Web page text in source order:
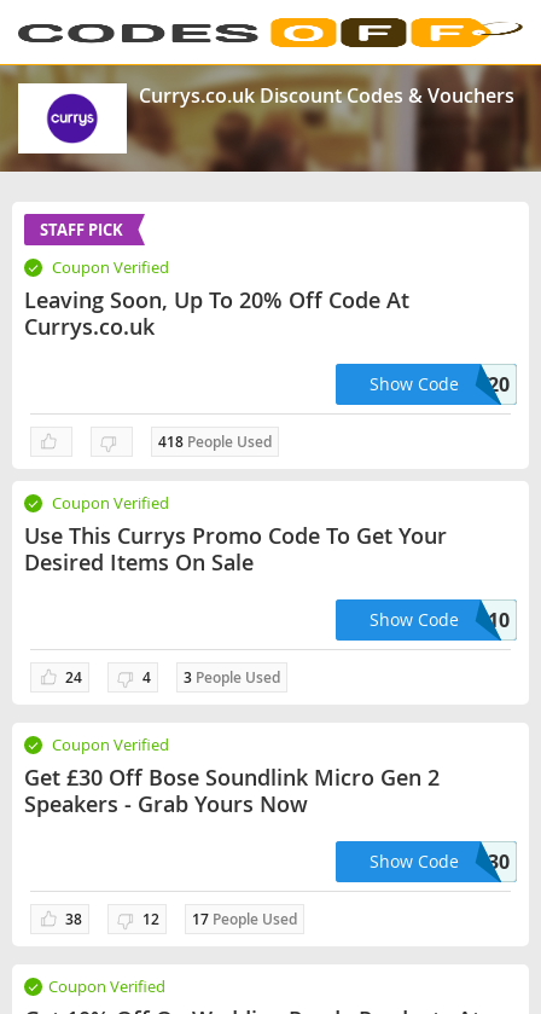
Currys.co.uk Discount Codes & Vouchers
STAFF PICK
Coupon Verified
Leaving Soon, Up To 20% Off Code At
Currys.co.uk
418 People Used
Codesoff20
Show Code
Coupon Verified
Use This Currys Promo Code To Get Your
Desired Items On Sale
24 4 3 People Used
APPLE10
Show Code
Coupon Verified
Get £30 Off Bose Soundlink Micro Gen 2
Speakers - Grab Yours Now
38 12 17 People Used
MICRO30
Show Code
Coupon Verified